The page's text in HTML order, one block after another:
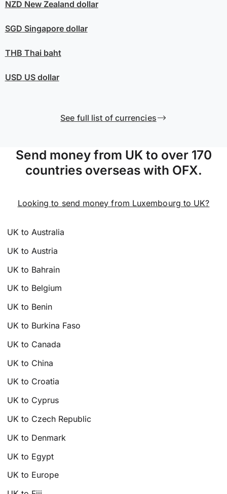
NZD New Zealand dollar
SGD Singapore dollar
THB Thai baht
USD US dollar
See full list of currencies
Send money from UK to over 170
countries overseas with OFX.
Looking to send money from Luxembourg to UK?
UK to Australia
UK to Austria
UK to Bahrain
UK to Belgium
UK to Benin
UK to Burkina Faso
UK to Canada
UK to China
UK to Croatia
UK to Cyprus
UK to Czech Republic
UK to Denmark
UK to Egypt
UK to Europe